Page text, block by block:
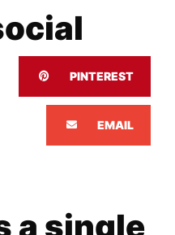
PINTEREST
EMAIL
a single